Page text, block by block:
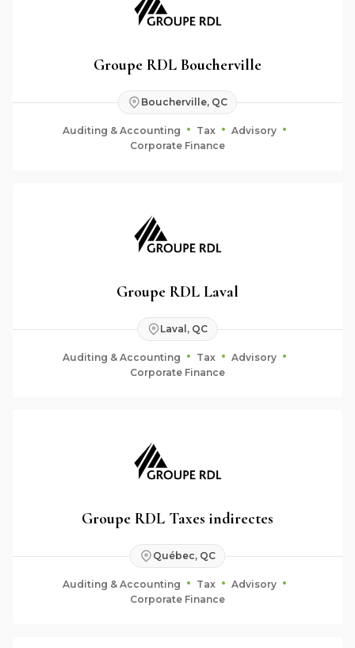
Groupe RDL Boucherville
Boucherville, QC
Auditing & Accounting Tax
Advisory
Corporate Finance
Groupe RDL Laval
Laval, QC
Auditing & Accounting Tax
Advisory
Corporate Finance
Groupe RDL Taxes indirectes
Québec, QC
Auditing & Accounting Tax
Advisory
Corporate Finance